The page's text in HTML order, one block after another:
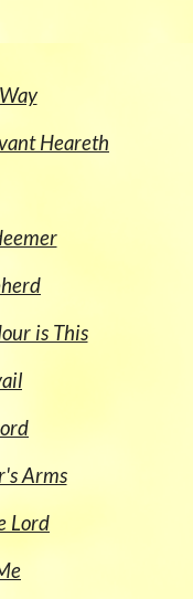
Heareth
is This
Arms
Lord